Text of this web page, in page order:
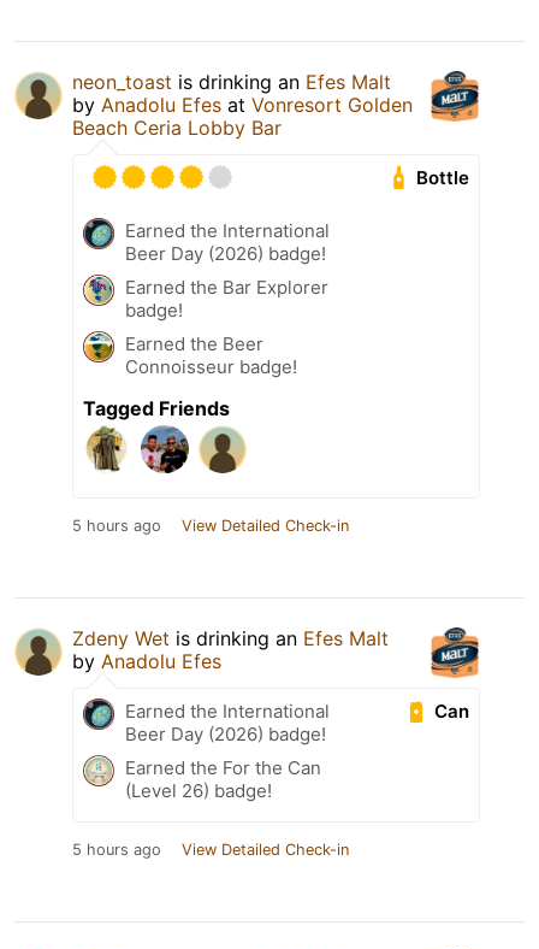
neon_toast is drinking an Efes Malt
by Anadolu Efes at Vonresort Golden
Beach Ceria Lobby Bar
Bottle
Earned the International
Beer Day (2026) badge!
Earned the Bar Explorer
badge!
Earned the Beer
Connoisseur badge!
Tagged Friends
5 hours ago View Detailed Check-in
Zdeny Wet is drinking an Efes Malt
by Anadolu Efes
Can
Earned the International
Beer Day (2026) badge!
Earned the For the Can
(Level 26) badge!
5 hours ago View Detailed Check-in